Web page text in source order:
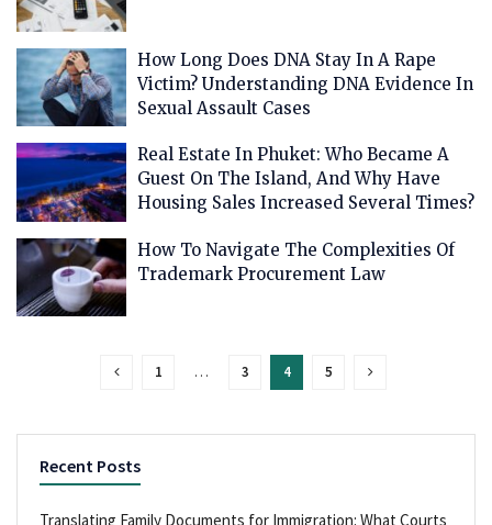
How Long Does DNA Stay In A Rape
Victim? Understanding DNA Evidence In
Sexual Assault Cases
Real Estate In Phuket: Who Became A
Guest On The Island, And Why Have
Housing Sales Increased Several Times?
How To Navigate The Complexities Of
Trademark Procurement Law
1 … 3 4 5
Recent Posts
Translating Family Documents for Immigration: What Courts